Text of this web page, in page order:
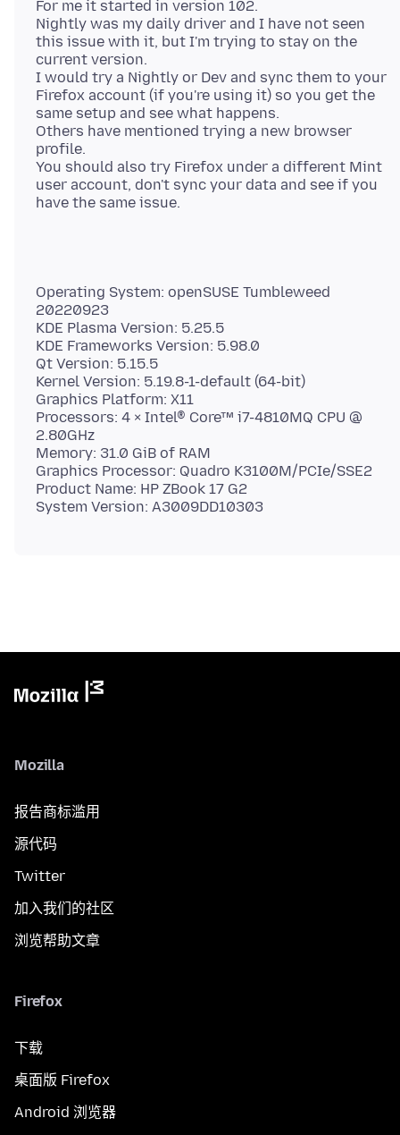
For me it started in version 102.
Nightly was my daily driver and I have not seen
this issue with it, but I'm trying to stay on the
current version.
I would try a Nightly or Dev and sync them to your
Firefox account (if you're using it) so you get the
same setup and see what happens.
Others have mentioned trying a new browser
profile.
You should also try Firefox under a different Mint
user account, don't sync your data and see if you
Operating System: openSUSE Tumbleweed
20220923
KDE Plasma Version: 5.25.5
KDE Frameworks Version: 5.98.0
Qt Version: 5.15.5
Kernel Version: 5.19.8-1-default (64-bit)
Graphics Platform: X11
Processors: 4 × Intel® Core™ i7-4810MQ CPU @
2.80GHz
Memory: 31.0 GiB of RAM
Graphics Processor: Quadro K3100M/PCIe/SSE2
Product Name: HP ZBook 17 G2
Mozilla
报告商标滥用
源代码
Twitter
加入我们的社区
浏览帮助文章
Firefox
下载
桌面版 Firefox
Android 浏览器